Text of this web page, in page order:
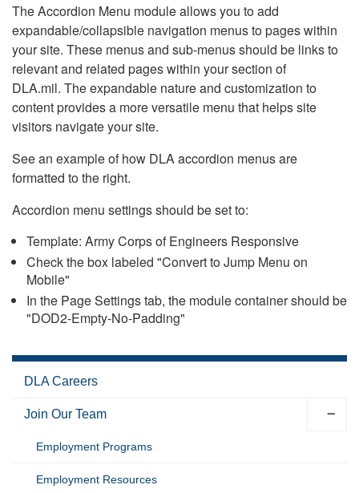
The Accordion Menu module allows you to add
expandable/collapsible navigation menus to pages within
your site. These menus and sub-menus should be links to
relevant and related pages within your section of
DLA.mil. The expandable nature and customization to
content provides a more versatile menu that helps site
visitors navigate your site.
See an example of how DLA accordion menus are
formatted to the right.
Accordion menu settings should be set to:
Template: Army Corps of Engineers Responsive
Check the box labeled "Convert to Jump Menu on
Mobile"
In the Page Settings tab, the module container should be
"DOD2-Empty-No-Padding"
DLA Careers
Join Our Team
Employment Programs
Employment Resources